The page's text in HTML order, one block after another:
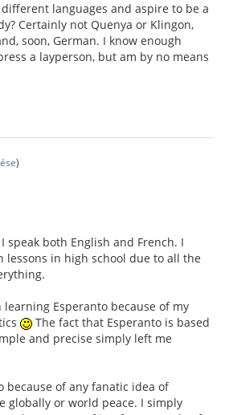
languages and aspire to be a
Certainly not Quenya or Klingon,
soon, German. I know enough
a layperson, but am by no means
)
speak both English and French. I
lessons in high school due to all the
Esperanto because of my
The fact that Esperanto is based
and precise simply left me
because of any fanatic idea of
globally or world peace. I simply